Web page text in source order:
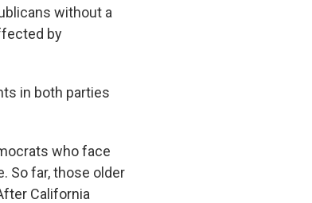
without a
by
in both parties
who face
So far, those older
California